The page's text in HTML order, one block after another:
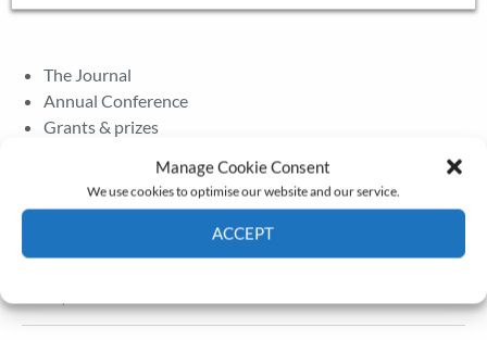
Manage Cookie Consent
We use cookies to optimise our website and our service.
ACCEPT
The Journal
Annual Conference
Grants & prizes
Latest News